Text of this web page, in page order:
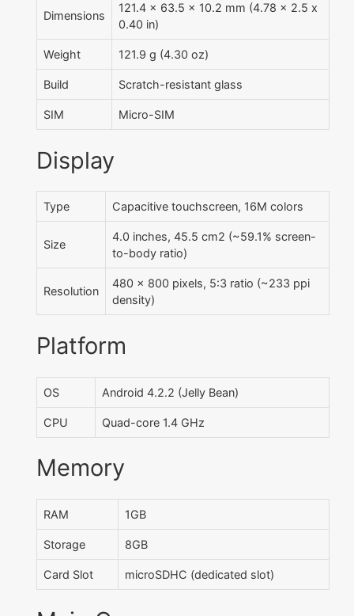
Dimensions
121.4 x 63.5 x 10.2 mm (4.78 x 2.5 x
0.40 in)
Weight 121.9 g (4.30 oz)
Build Scratch-resistant glass
SIM Micro-SIM
Display
Type Capacitive touchscreen, 16M colors
Size
4.0 inches, 45.5 cm2 (~59.1% screen-
to-body ratio)
Resolution
480 x 800 pixels, 5:3 ratio (~233 ppi
density)
Platform
OS Android 4.2.2 (Jelly Bean)
CPU Quad-core 1.4 GHz
Memory
RAM 1GB
Storage 8GB
Card Slot microSDHC (dedicated slot)